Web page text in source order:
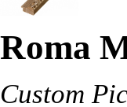
Roma
Custom